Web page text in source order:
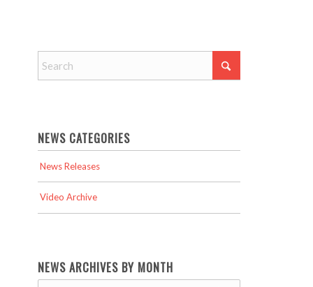
NEWS CATEGORIES
News Releases
Video Archive
NEWS ARCHIVES BY MONTH